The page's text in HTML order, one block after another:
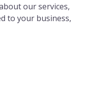
our services,
to your business,